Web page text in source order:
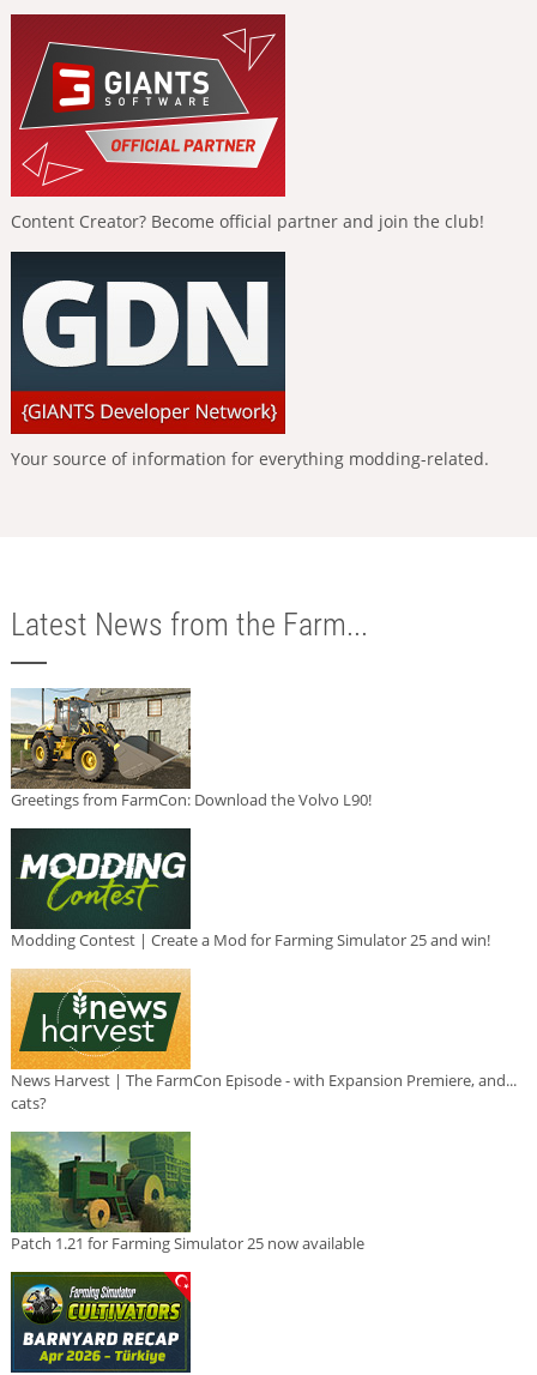
Content Creator? Become official partner and join the club!
Your source of information for everything modding-related.
Latest News from the Farm...
Greetings from FarmCon: Download the Volvo L90!
Modding Contest | Create a Mod for Farming Simulator 25 and win!
News Harvest | The FarmCon Episode - with Expansion Premiere, and...
cats?
Patch 1.21 for Farming Simulator 25 now available